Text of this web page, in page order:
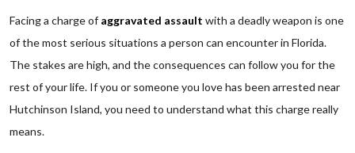
Facing a charge of aggravated assault with a deadly weapon is one
of the most serious situations a person can encounter in Florida.
The stakes are high, and the consequences can follow you for the
rest of your life. If you or someone you love has been arrested near
Hutchinson Island, you need to understand what this charge really
means.